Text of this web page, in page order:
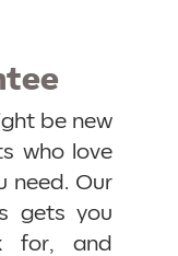
be new
who love
need. Our
gets you
for, and